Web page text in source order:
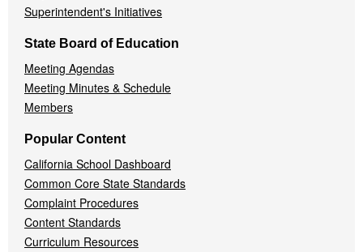
Superintendent's Initiatives
State Board of Education
Meeting Agendas
Meeting Minutes & Schedule
Members
Popular Content
California School Dashboard
Common Core State Standards
Complaint Procedures
Content Standards
Curriculum Resources